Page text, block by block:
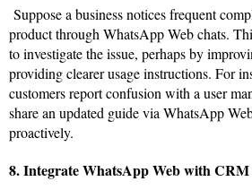
Suppose a business notices frequent
product through WhatsApp Web chats.
to investigate the issue, perhaps by
providing clearer usage instructions. For
customers report confusion with a user
share an updated guide via WhatsApp
proactively.
8. Integrate WhatsApp Web with